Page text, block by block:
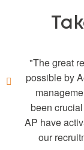
The great
possible by
been
AP have
our
The team
enormous
mission.
for new
the
Our
been
knowledge,
performing
We cannot
The AP
glad that the
to Impact.
this period
and make
love being